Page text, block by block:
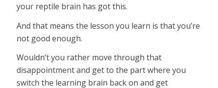
your reptile brain has got this.
And that means the lesson you learn is that you’re
not good enough.
Wouldn’t you rather move through that
disappointment and get to the part where you
switch the learning brain back on and get